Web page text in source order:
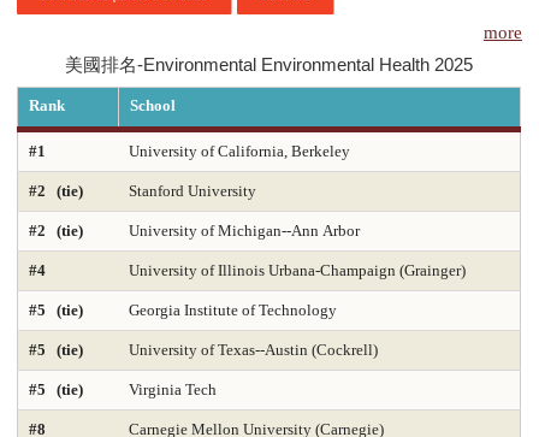
申請清單
常見問題
訊息公告
代辦感言
Computer Engineering 2025 Computer Science 2025
Constitutional Law 2025 Contracts & Commercial Law 2025
Criminal Law 2025 Criminology
CS-Programming Language 2025 CS-Systems 2025
CS-Theory 2025 Curriculum and Instruction 2025
Digital Librarianship DNP Nurse Practitioner-Pediatric Acute Care
more
美國排名-Environmental Environmental Health 2025
Rank School
#1 University of California, Berkeley
#2 (tie) Stanford University
#2 (tie) University of Michigan--Ann Arbor
#4 University of Illinois Urbana-Champaign (Grainger)
#5 (tie) Georgia Institute of Technology
#5 (tie) University of Texas--Austin (Cockrell)
#5 (tie) Virginia Tech
#8 Carnegie Mellon University (Carnegie)